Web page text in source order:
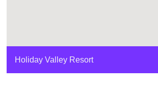
Holiday Valley Resort